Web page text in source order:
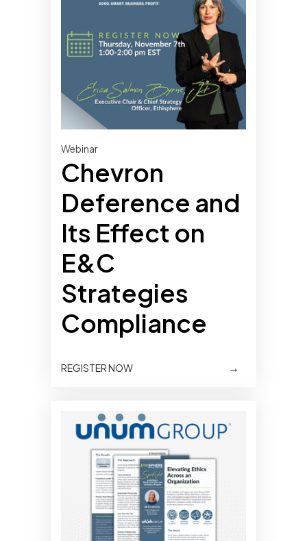
Webinar
Chevron
Deference and
Its Effect on
E&C
Strategies
Compliance
REGISTER NOW →